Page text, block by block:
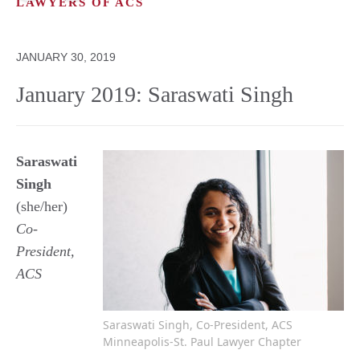
JANUARY 30, 2019
January 2019: Saraswati Singh
Saraswati Singh, Co-President, ACS
Minneapolis-St. Paul Lawyer Chapter
Saraswati
Singh
(she/her)
Co-
President,
ACS